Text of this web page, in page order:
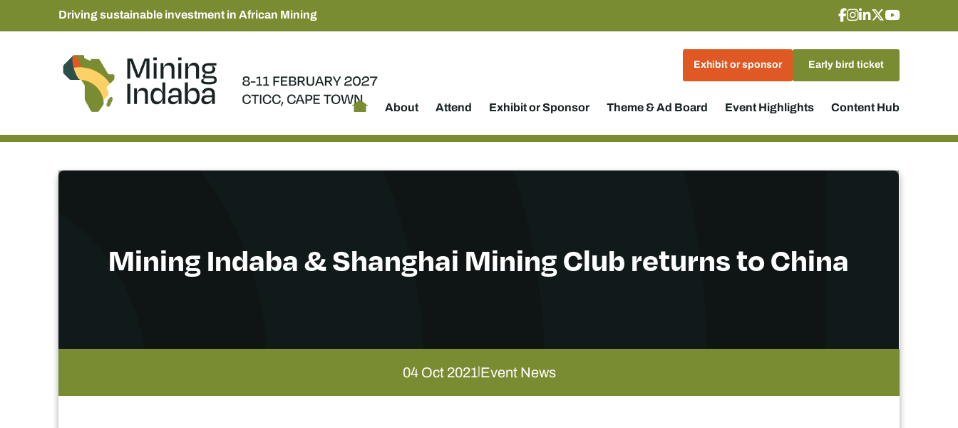
Driving sustainable investment in African Mining
Exhibit or sponsor Early bird ticket
About Attend Exhibit or Sponsor Theme & Ad Board Event Highlights Content Hub
Mining Indaba & Shanghai Mining Club returns to China
04 Oct 2021|Event News